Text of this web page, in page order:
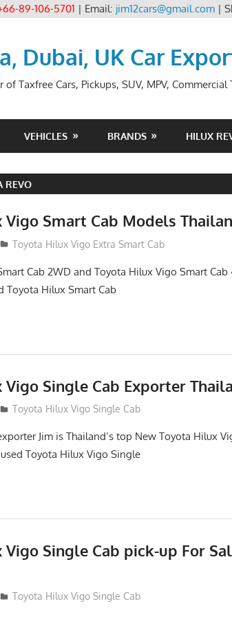
89-106-5701 | Email: jim12cars@gmail.com|
Dubai, UK Car
Taxfree Cars, Pickups, SUV, MPV, Commercial
VEHICLES BRANDS HILUX
REVO
Vigo Smart Cab Models
Toyota Hilux Vigo Extra Smart Cab
Cab 2WD and Toyota Hilux Vigo Smart
Toyota Hilux Smart Cab
Single Cab Exporter
Toyota Hilux Vigo Single Cab
Jim is Thailand’s top New Toyota Hilux
Toyota Hilux Vigo Single
Single Cab pick-up For
Toyota Hilux Vigo Single Cab